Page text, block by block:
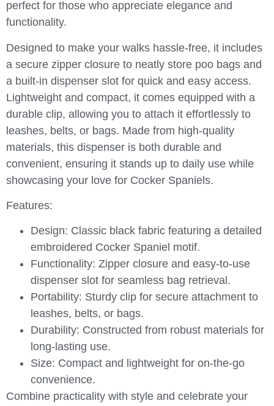
perfect for those who appreciate elegance and
functionality.
Designed to make your walks hassle-free, it includes
a secure zipper closure to neatly store poo bags and
a built-in dispenser slot for quick and easy access.
Lightweight and compact, it comes equipped with a
durable clip, allowing you to attach it effortlessly to
leashes, belts, or bags. Made from high-quality
materials, this dispenser is both durable and
convenient, ensuring it stands up to daily use while
showcasing your love for Cocker Spaniels.
Features:
Design: Classic black fabric featuring a detailed
embroidered Cocker Spaniel motif.
Functionality: Zipper closure and easy-to-use
dispenser slot for seamless bag retrieval.
Portability: Sturdy clip for secure attachment to
leashes, belts, or bags.
Durability: Constructed from robust materials for
long-lasting use.
Size: Compact and lightweight for on-the-go
convenience.
Combine practicality with style and celebrate your